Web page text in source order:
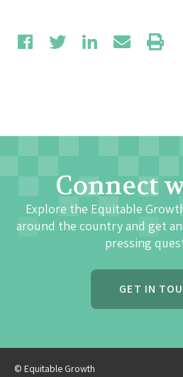
Connect
Explore the Equitable
around the country and get
pressing
GET IN
© Equitable Growth